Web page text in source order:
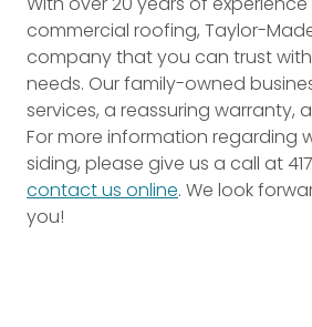
commercial roofing, Taylor-
company that you can trust
needs. Our family-owned
services, a reassuring warranty,
For more information regarding
siding, please give us a call at
contact us online. We look
you!